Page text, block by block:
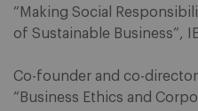
“Making Social
of Sustainable Business”,
Co-founder and co-
“Business Ethics and